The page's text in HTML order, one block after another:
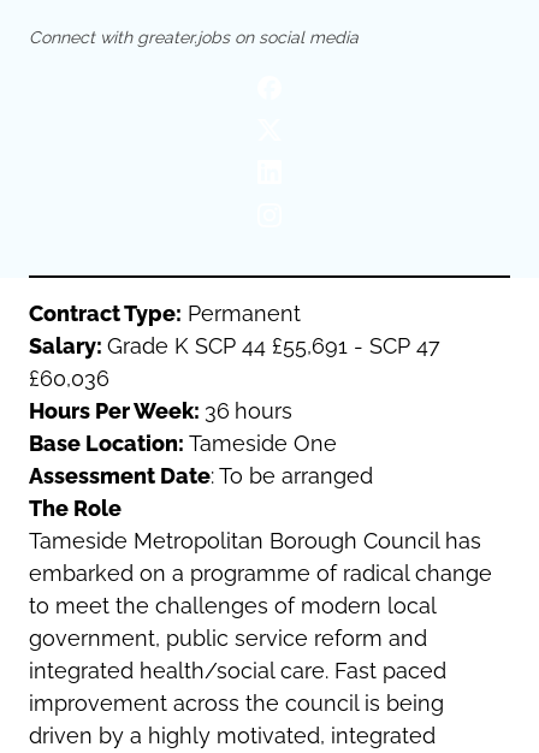
Rochdale
Stockport
Connect with greater.jobs on social media
Contract Type: Permanent
Salary: Grade K SCP 44 £55,691 - SCP 47
£60,036
Hours Per Week: 36 hours
Base Location: Tameside One
Assessment Date: To be arranged
The Role
Tameside Metropolitan Borough Council has
embarked on a programme of radical change
to meet the challenges of modern local
government, public service reform and
integrated health/social care. Fast paced
improvement across the council is being
driven by a highly motivated, integrated